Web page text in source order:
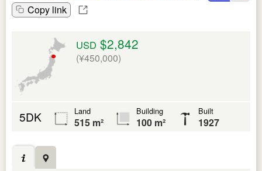
Copy link
USD $2,842
(¥450,000)
5DK Land
515 m²
Building
100 m²
Built
1927